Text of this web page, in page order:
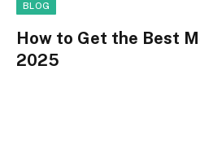
BLOG
How to Get the Best
2025